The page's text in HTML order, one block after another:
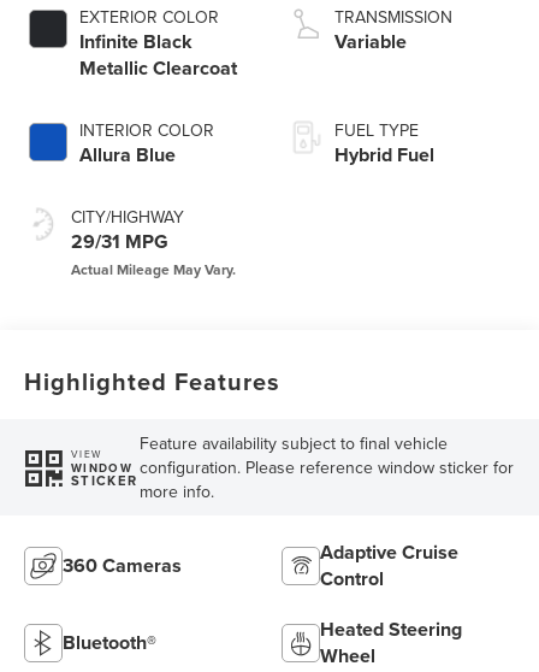
EXTERIOR COLOR
Infinite Black
Metallic Clearcoat
INTERIOR COLOR
Allura Blue
CITY/HIGHWAY
29/31 MPG
TRANSMISSION
Variable
FUEL TYPE
Hybrid Fuel
Highlighted Features
VIEW
WINDOW
STICKER
Feature availability subject to final vehicle
configuration. Please reference window sticker for
more info.
360 Cameras
Adaptive Cruise
Control
Bluetooth®
Heated Steering
Wheel